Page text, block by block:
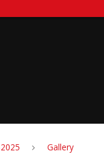
Gallery